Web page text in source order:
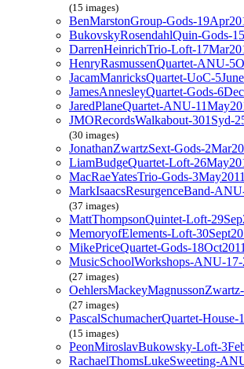
(15 images)
BenMarstonGroup-Gods-
BukovskyRosendahlQuin-Gods-
DarrenHeinrichTrio-Loft-
HenryRasmussenQuartet-ANU-
JacamManricksQuartet-UoC-
JamesAnnesleyQuartet-Gods-
JaredPlaneQuartet-ANU-
JMORecordsWalkabout-301Syd-
(30 images)
JonathanZwartzSext-Gods-
LiamBudgeQuartet-Loft-
MacRaeYatesTrio-Gods-3May2011
MarkIsaacsResurgenceBand-
(37 images)
MattThompsonQuintet-Loft-
MemoryofElements-Loft-
MikePriceQuartet-Gods-18Oct2011
MusicSchoolWorkshops-ANU-17-
(27 images)
(27 images)
PascalSchumacherQuartet-House-
(15 images)
PeonMiroslavBukowsky-Loft-
RachaelThomsLukeSweeting-